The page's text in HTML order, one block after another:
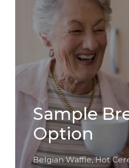
Sample
Option
Belgian Waffle, Hot